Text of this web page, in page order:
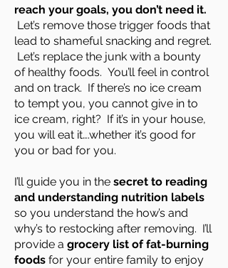
reach your goals, you don’t need it.
Let’s remove those trigger foods that
lead to shameful snacking and regret.
Let’s replace the junk with a bounty
of healthy foods. You’ll feel in control
and on track. If there’s no ice cream
to tempt you, you cannot give in to
ice cream, right? If it’s in your house,
you will eat it….whether it’s good for
you or bad for you.
I’ll guide you in the secret to reading
and understanding nutrition labels
so you understand the how’s and
why’s to restocking after removing. I’ll
provide a grocery list of fat-burning
foods for your entire family to enjoy